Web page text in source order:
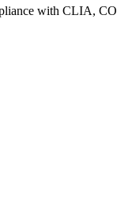
with CLIA,